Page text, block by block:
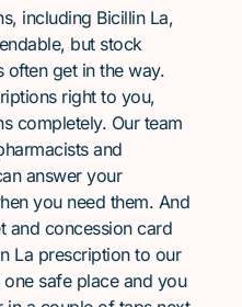
including Bicillin La,
but stock
often get in the way.
right to you,
completely. Our team
and
answer your
you need them. And
and concession card
La prescription to our
one safe place and you